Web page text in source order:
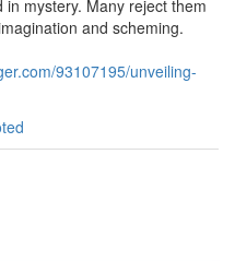
mystery. Many reject them
and scheming.
93107195/unveiling-